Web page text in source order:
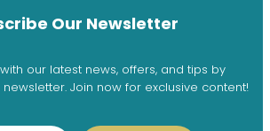
Our Newsletter
our latest news, offers, and tips by
Join now for exclusive content!